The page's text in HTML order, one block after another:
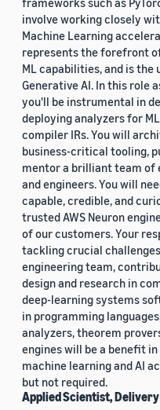
involve working closely
Machine Learning
represents the forefront
ML capabilities, and is the
Generative AI. In this role
you'll be instrumental in
deploying analyzers for
compiler IRs. You will
business-critical tooling,
mentor a brilliant team of
and engineers. You will
capable, credible, and
trusted AWS Neuron
of our customers. Your
tackling crucial
engineering team,
design and research in
deep-learning systems
in programming
analyzers, theorem
engines will be a benefit
machine learning and AI
but not required.
Applied Scientist,